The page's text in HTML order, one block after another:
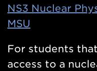
NS3 Nuclear
MSU
For students
access to a